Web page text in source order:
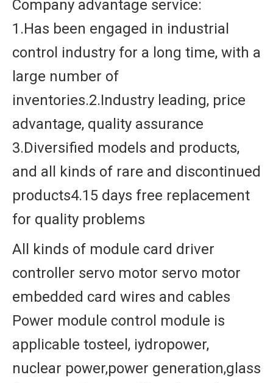
Company advantage service:
1.Has been engaged in industrial
control industry for a long time, with a
large number of
inventories.2.Industry leading, price
advantage, quality assurance
3.Diversified models and products,
and all kinds of rare and discontinued
products4.15 days free replacement
for quality problems
All kinds of module card driver
controller servo motor servo motor
embedded card wires and cables
Power module control module is
applicable tosteel, iydropower,
nuclear power,power generation,glass